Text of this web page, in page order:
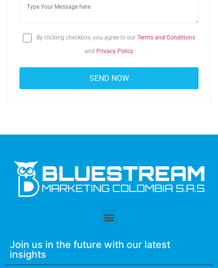
By clicking checkbox, you agree to our Terms and Conditions
and Privacy Policy
Join us in the future with our latest
insights